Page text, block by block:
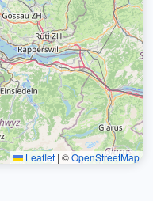
Leaflet | ©OpenStreetMap